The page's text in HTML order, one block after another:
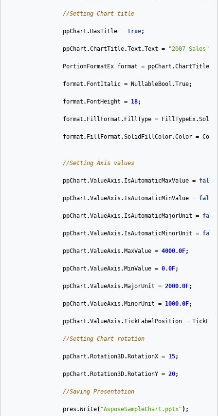
//Setting Chart title
ppChart . HasTitle = true;
ppChart .ChartTitle.Text .Text = "2007 Sales"
PortionFormatEx format = ppChart .ChartTitle
format . FontItalic = NullableBool .True;
format . FontHeight = 18;
format . FillFormat . FillType = FillTypeEx.Solid
format . FillFormat .SolidFillColor.Color =
//Setting Axis values
ppChart .ValueAxis . IsAutomaticMaxValue = false
ppChart .ValueAxis . IsAutomaticMinValue = false
ppChart .ValueAxis . IsAutomaticMajorUnit =
ppChart .ValueAxis . IsAutomaticMinorUnit =
ppChart .ValueAxis . MaxValue = 4000.0F;
ppChart .ValueAxis . MinValue = 0.0F;
ppChart .ValueAxis . MajorUnit = 2000.0F;
ppChart .ValueAxis . MinorUnit = 1000.0F;
ppChart .ValueAxis .TickLabelPosition =
//Setting Chart rotation
ppChart . Rotation3D. RotationX = 15;
ppChart . Rotation3D. RotationY = 20;
//Saving Presentation
pres .Write( "AsposeSampleChart.pptx" );